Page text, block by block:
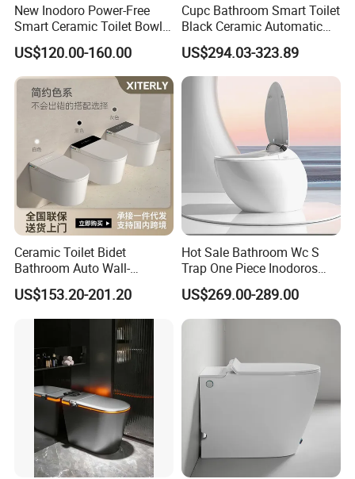
Packing & Delivery
New Inodoro Power-Free
Smart Ceramic Toilet Bowl
with Mechanical Water Tank
US$120.00-160.00
Cupc Bathroom Smart Toilet
Black Ceramic Automatic
Flush Electronic Sensor
Bidet Wc
US$294.03-323.89
Ceramic Toilet Bidet
Bathroom Auto Wall-
Mounted Water Spray UV
Electric Smart Wall Hung
Wc Toilet
US$153.20-201.20
Hot Sale Bathroom Wc S
Trap One Piece Inodoros
Inteligentes Smart Toilet
US$269.00-289.00